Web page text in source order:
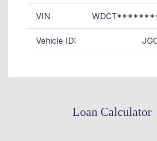
VIN
Vehicle ID:
Loan Calculator